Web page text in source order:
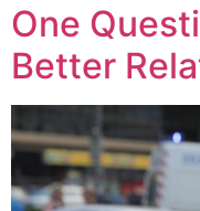
One
Better